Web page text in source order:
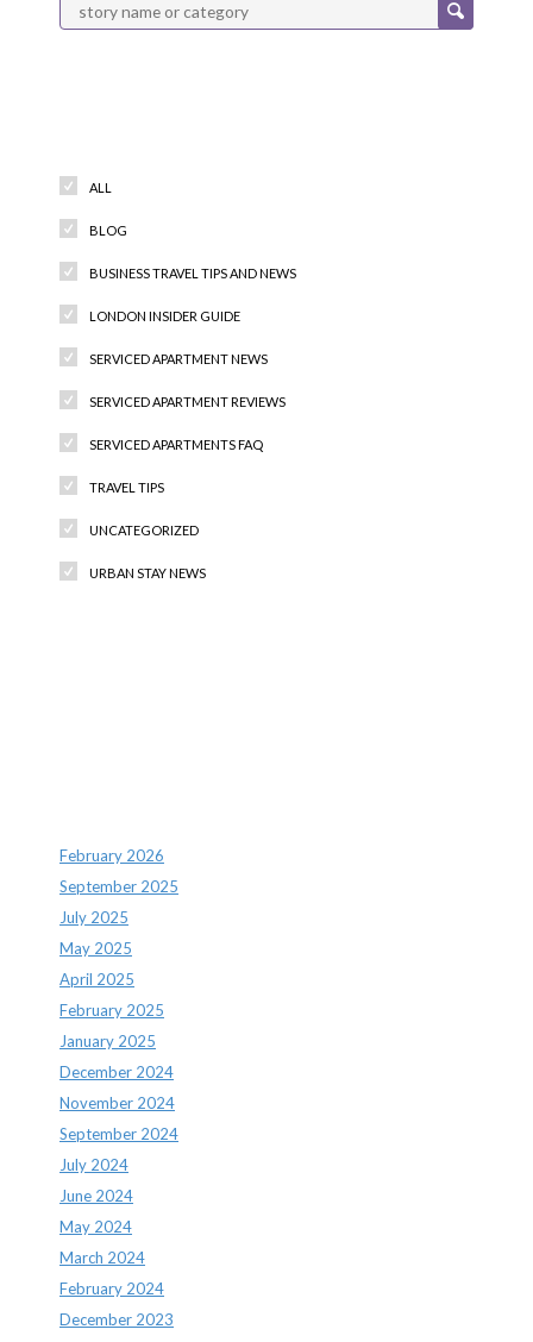
ALL
BLOG
BUSINESS TRAVEL TIPS AND NEWS
LONDON INSIDER GUIDE
SERVICED APARTMENT NEWS
SERVICED APARTMENT REVIEWS
SERVICED APARTMENTS FAQ
TRAVEL TIPS
UNCATEGORIZED
URBAN STAY NEWS
February 2026
September 2025
July 2025
May 2025
April 2025
February 2025
January 2025
December 2024
November 2024
September 2024
July 2024
June 2024
May 2024
March 2024
February 2024
December 2023